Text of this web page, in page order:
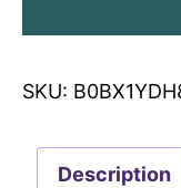
SKU:
Description